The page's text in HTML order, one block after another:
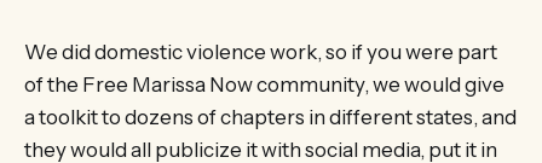
We did domestic violence work, so if you were part
of the Free Marissa Now community, we would give
a toolkit to dozens of chapters in different states, and
they would all publicize it with social media, put it in